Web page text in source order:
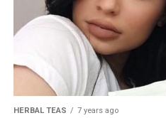
HERBAL TEAS 7 years ago